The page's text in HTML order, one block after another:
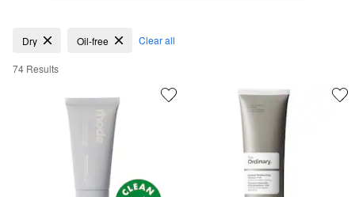
Oil-Free Moisturizers for Dry Skin
Dry Oil-free Clear all
74 Results